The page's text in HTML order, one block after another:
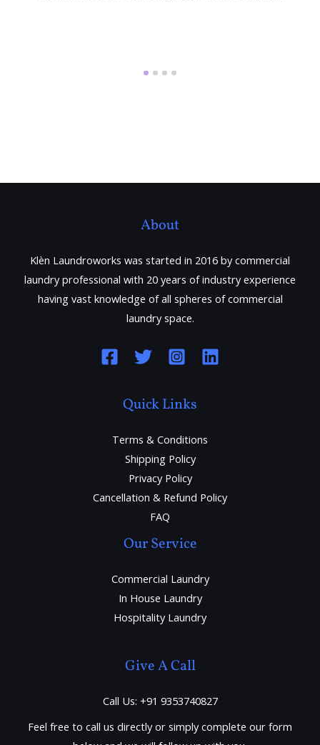
About
Klèn Laundroworks was started in 2016 by commercial
laundry professional with 20 years of industry experience
having vast knowledge of all spheres of commercial
laundry space.
Quick Links
Terms & Conditions
Shipping Policy
Privacy Policy
Cancellation & Refund Policy
FAQ
Our Service
Commercial Laundry
In House Laundry
Hospitality Laundry
Give A Call
Call Us: +91 9353740827
Feel free to call us directly or simply complete our form